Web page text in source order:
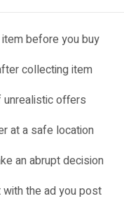
before you buy
collecting item
unrealistic offers
at a safe location
an abrupt decision
with the ad you post